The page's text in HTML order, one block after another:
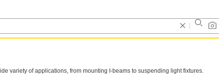
variety of applications, from mounting I-beams to suspending light fixtures.